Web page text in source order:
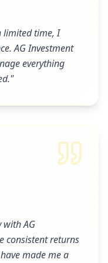
limited time, I
AG Investment
everything
"
with AG
consistent returns
made me a